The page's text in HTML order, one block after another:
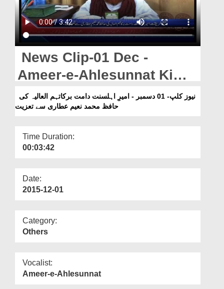
Blog
Magazine
Departments
Our Websites
More
News Clip-01 Dec -
Ameer-e-Ahlesunnat Ki
Hafiz Muhammad Naeem
Attari Say Taziyat
حافظ محمد نعیم عطاری سے تعزیت
Time Duration:
00:03:42
Date:
2015-12-01
Category:
Others
Vocalist:
Ameer-e-Ahlesunnat